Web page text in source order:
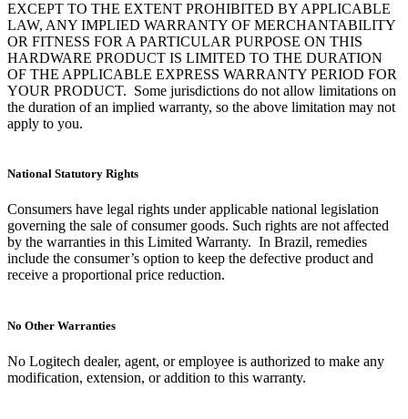
EXCEPT TO THE EXTENT PROHIBITED BY APPLICABLE
LAW, ANY IMPLIED WARRANTY OF MERCHANTABILITY
OR FITNESS FOR A PARTICULAR PURPOSE ON THIS
HARDWARE PRODUCT IS LIMITED TO THE DURATION
OF THE APPLICABLE EXPRESS WARRANTY PERIOD FOR
YOUR PRODUCT. Some jurisdictions do not allow limitations on
the duration of an implied warranty, so the above limitation may not
apply to you.
National Statutory Rights
Consumers have legal rights under applicable national legislation
governing the sale of consumer goods. Such rights are not affected
by the warranties in this Limited Warranty. In Brazil, remedies
include the consumer’s option to keep the defective product and
receive a proportional price reduction.
No Other Warranties
No Logitech dealer, agent, or employee is authorized to make any
modification, extension, or addition to this warranty.